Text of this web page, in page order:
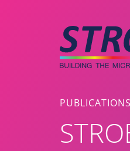
PUBLICATIONS